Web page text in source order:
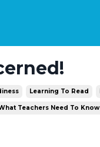
Learning To Read
Teachers Need To Know